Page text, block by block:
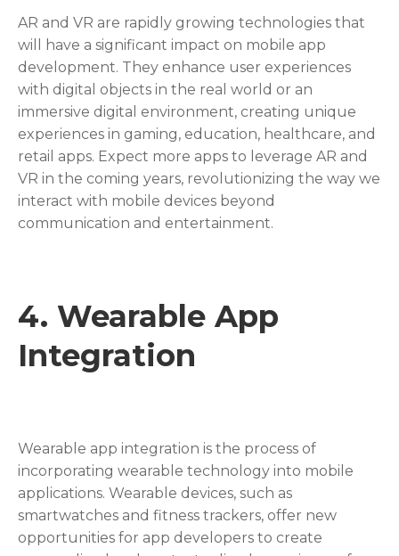
AR and VR are rapidly growing technologies that
will have a significant impact on mobile app
development. They enhance user experiences
with digital objects in the real world or an
immersive digital environment, creating unique
experiences in gaming, education, healthcare, and
retail apps. Expect more apps to leverage AR and
VR in the coming years, revolutionizing the way we
interact with mobile devices beyond
communication and entertainment.
4. Wearable App
Integration
Wearable app integration is the process of
incorporating wearable technology into mobile
applications. Wearable devices, such as
smartwatches and fitness trackers, offer new
opportunities for app developers to create